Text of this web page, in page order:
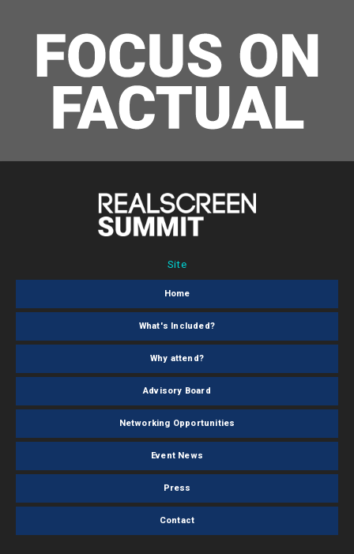
Site
Home
What's Included?
Why attend?
Advisory Board
Networking Opportunities
Event News
Press
Contact